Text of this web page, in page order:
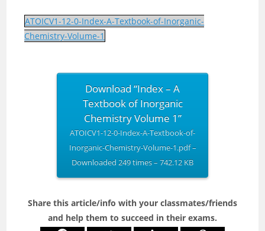
ATOICV1-12-0-Index-A-Textbook-of-Inorganic-
Chemistry-Volume-1
Download “Index – A
Textbook of Inorganic
Chemistry Volume 1”
ATOICV1-12-0-Index-A-Textbook-of-
Inorganic-Chemistry-Volume-1.pdf –
Downloaded 249 times – 742.12 KB
Share this article/info with your classmates/friends
and help them to succeed in their exams.